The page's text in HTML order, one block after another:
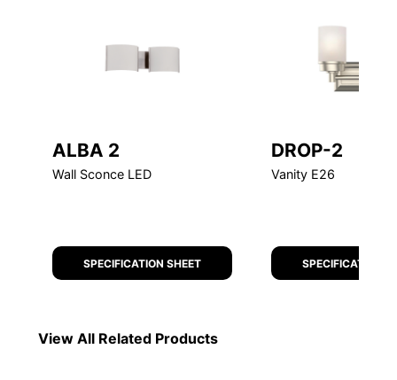
ALBA 2
Wall Sconce LED
SPECIFICATION SHEET
DROP-2
Vanity E26
SPECIFICATION